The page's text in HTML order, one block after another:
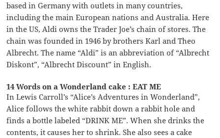
based in Germany with outlets in many countries,
including the main European nations and Australia. Here
in the US, Aldi owns the Trader Joe’s chain of stores. The
chain was founded in 1946 by brothers Karl and Theo
Albrecht. The name “Aldi” is an abbreviation of “Albrecht
Diskont”, “Albrecht Discount” in English.
14 Words on a Wonderland cake : EAT ME
In Lewis Carroll’s “Alice’s Adventures in Wonderland”,
Alice follows the white rabbit down a rabbit hole and
finds a bottle labeled “DRINK ME”. When she drinks the
contents, it causes her to shrink. She also sees a cake